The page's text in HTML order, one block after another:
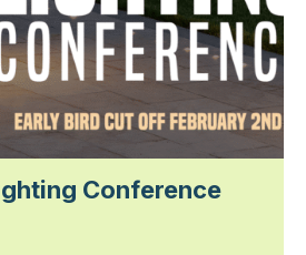
Conference